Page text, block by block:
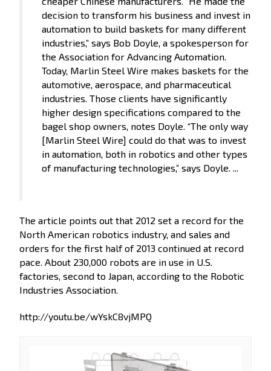
decision to transform his business and invest in
automation to build baskets for many different
industries,” says Bob Doyle, a spokesperson for
the Association for Advancing Automation.
Today, Marlin Steel Wire makes baskets for the
automotive, aerospace, and pharmaceutical
industries. Those clients have significantly
higher design specifications compared to the
bagel shop owners, notes Doyle. “The only way
[Marlin Steel Wire] could do that was to invest
in automation, both in robotics and other types
of manufacturing technologies,” says Doyle. ...
The article points out that 2012 set a record for the
North American robotics industry, and sales and
orders for the first half of 2013 continued at record
pace. About 230,000 robots are in use in U.S.
factories, second to Japan, according to the Robotic
Industries Association.
http://youtu.be/wYskC8vjMPQ